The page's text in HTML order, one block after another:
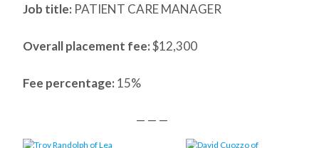
Job title: PATIENT CARE MANAGER
Overall placement fee:$12,300
Fee percentage: 15%
— — —